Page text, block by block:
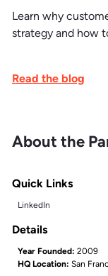
Learn why
strategy and how
Read the blog
About the
Quick Links
LinkedIn
Details
Year Founded: 2009
HQ Location: San